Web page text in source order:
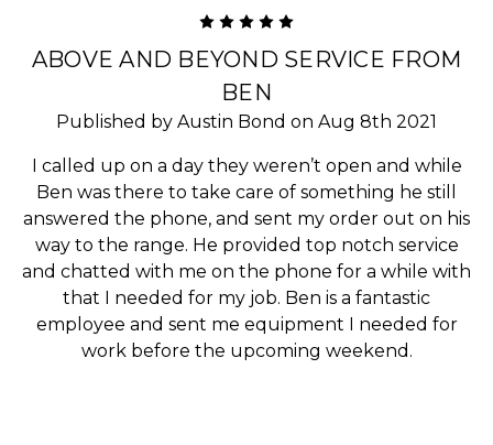
ABOVE AND BEYOND SERVICE FROM
BEN
Published by Austin Bond on Aug 8th 2021
I called up on a day they weren’t open and while
Ben was there to take care of something he still
answered the phone, and sent my order out on his
way to the range. He provided top notch service
and chatted with me on the phone for a while with
that I needed for my job. Ben is a fantastic
employee and sent me equipment I needed for
work before the upcoming weekend.